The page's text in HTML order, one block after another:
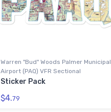
Warren "Bud" Woods Palmer Municipal
Airport (PAQ) VFR Sectional
Sticker Pack
$4.79